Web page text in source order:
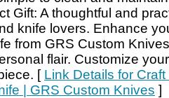
Gift: A thoughtful and
knife lovers. Enhance
from GRS Custom
flair. Customize
[ Link Details for
| GRS Custom Knives ]